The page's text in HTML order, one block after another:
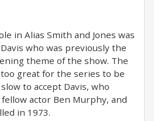
in Alias Smith and Jones was
who was previously the
theme of the show. The
great for the series to be
to accept Davis, who
actor Ben Murphy, and
in 1973.